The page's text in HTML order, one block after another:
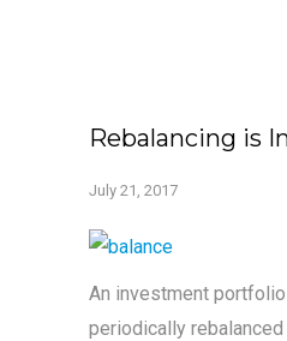
Rebalancing is
July 21, 2017
An investment
periodically